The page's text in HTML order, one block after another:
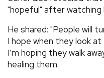
› SHARE YOUR
"hopeful" after watching
He shared: "People will
I hope when they look
I’m hoping they walk
healing them.